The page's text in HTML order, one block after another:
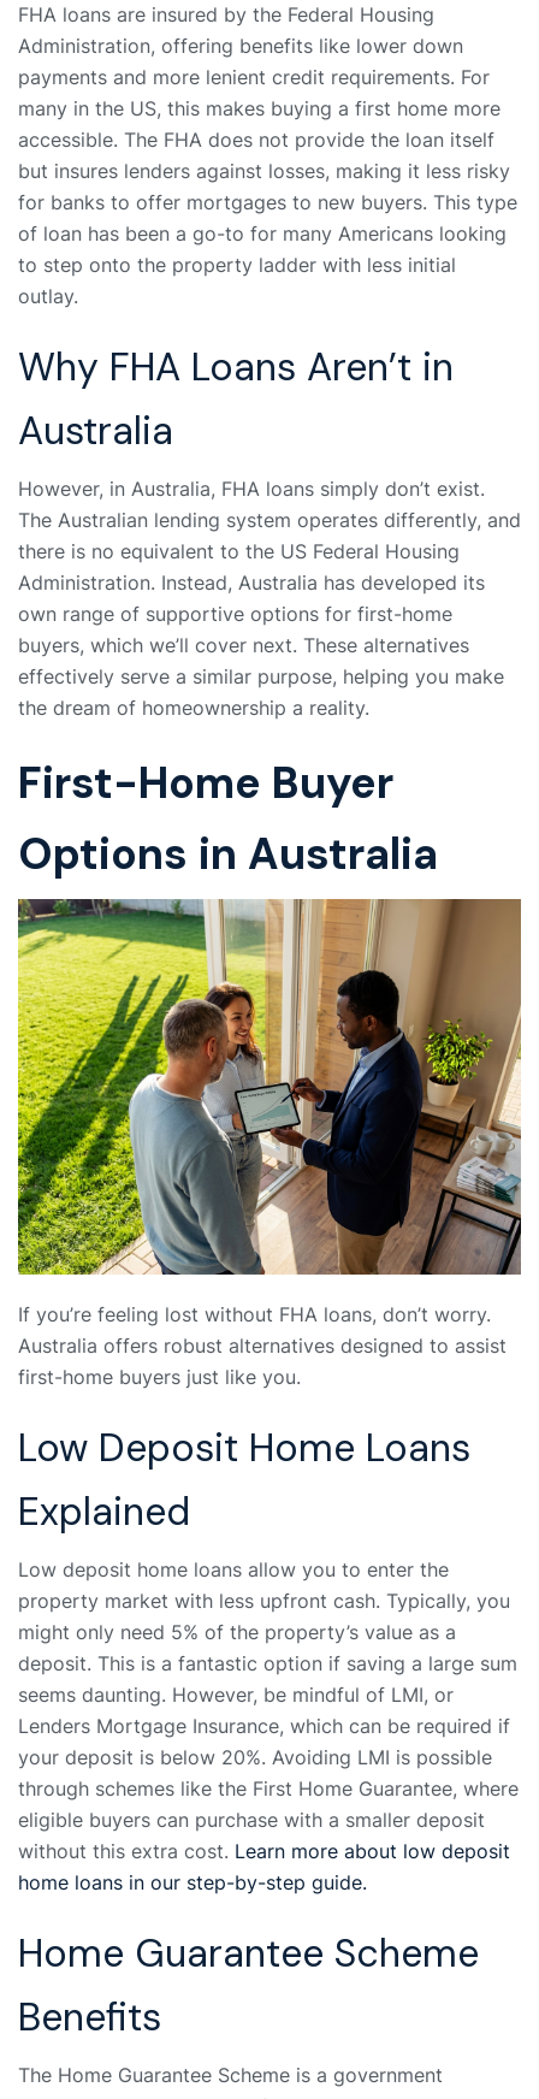
FHA loans are insured by the Federal Housing
Administration, offering benefits like lower down
payments and more lenient credit requirements. For
many in the US, this makes buying a first home more
accessible. The FHA does not provide the loan itself
but insures lenders against losses, making it less risky
for banks to offer mortgages to new buyers. This type
of loan has been a go-to for many Americans looking
to step onto the property ladder with less initial
outlay.
Why FHA Loans Aren’t in
Australia
However, in Australia, FHA loans simply don’t exist.
The Australian lending system operates differently, and
there is no equivalent to the US Federal Housing
Administration. Instead, Australia has developed its
own range of supportive options for first-home
buyers, which we’ll cover next. These alternatives
effectively serve a similar purpose, helping you make
the dream of homeownership a reality.
First-Home Buyer
Options in Australia
If you’re feeling lost without FHA loans, don’t worry.
Australia offers robust alternatives designed to assist
first-home buyers just like you.
Low Deposit Home Loans
Explained
Low deposit home loans allow you to enter the
property market with less upfront cash. Typically, you
might only need 5% of the property’s value as a
deposit. This is a fantastic option if saving a large sum
seems daunting. However, be mindful of LMI, or
Lenders Mortgage Insurance, which can be required if
your deposit is below 20%. Avoiding LMI is possible
through schemes like the First Home Guarantee, where
eligible buyers can purchase with a smaller deposit
without this extra cost. Learn more about low deposit
home loans in our step-by-step guide.
Home Guarantee Scheme
Benefits
The Home Guarantee Scheme is a government